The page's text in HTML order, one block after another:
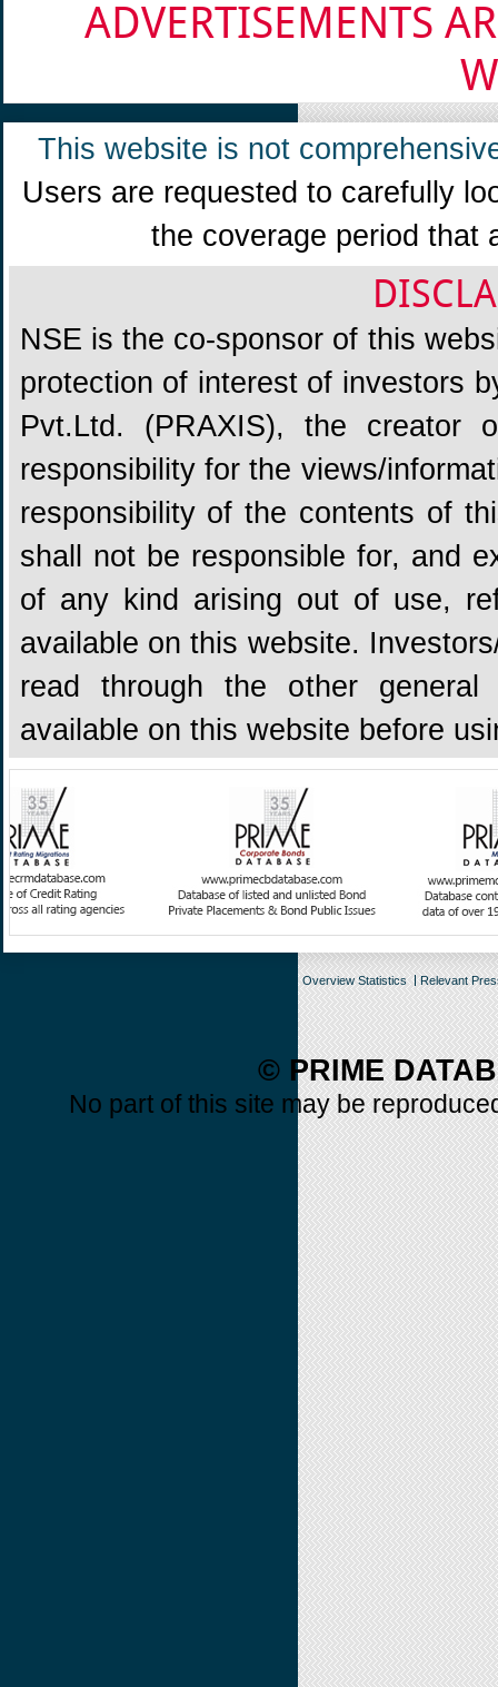
ADVERTISEMENTS
This website is not
Users are requested to carefully
the coverage period that
NSE is the co-sponsor of this
protection of interest of investors
Pvt.Ltd. (PRAXIS), the creator
responsibility for the views/
responsibility of the contents of
shall not be responsible for, and
of any kind arising out of use,
available on this website.
read through the other general
available on this website before
Overview Statistics Relevant
© PRIME
No part of this site may be